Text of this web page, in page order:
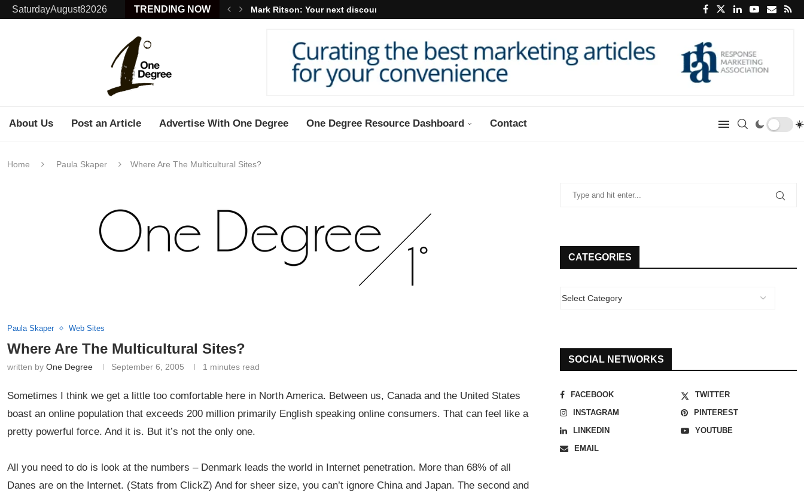
SaturdayAugust82026 TRENDING NOW Mark Ritson: Your next discount may...
About Us Post an Article Advertise With One Degree One Degree Resource Dashboard Contact
Home Paula Skaper Where Are The Multicultural Sites?
Paula Skaper Web Sites
Where Are The Multicultural Sites?
written by One Degree September 6, 2005 1 minutes read
Sometimes I think we get a little too comfortable here in North America. Between us, Canada and the United States
boast an online population that exceeds 200 million primarily English speaking online consumers. That can feel like a
pretty powerful force. And it is. But it’s not the only one.
All you need to do is look at the numbers – Denmark leads the world in Internet penetration. More than 68% of all
Danes are on the Internet. (Stats from ClickZ) And for sheer size, you can’t ignore China and Japan. The second and
CATEGORIES
SOCIAL NETWORKS
FACEBOOK
TWITTER
INSTAGRAM
PINTEREST
LINKEDIN
YOUTUBE
EMAIL